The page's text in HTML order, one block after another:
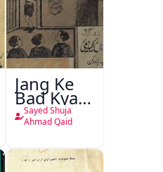
Jang Ke
Bad Kya
Hoga
Sayed Shuja
Ahmad Qaid